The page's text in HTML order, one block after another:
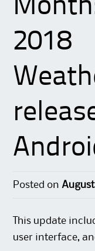
2018
Posted on August
This update
user interface,